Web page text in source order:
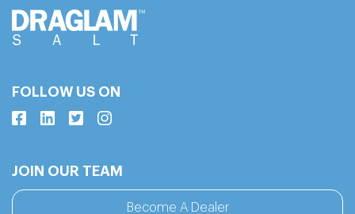
FOLLOW US ON
JOIN OUR TEAM
Become A Dealer